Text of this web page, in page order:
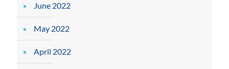
June 2022
May 2022
April 2022